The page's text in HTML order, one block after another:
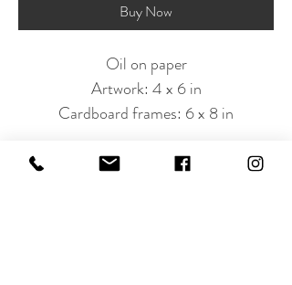
Buy Now
Oil on paper
Artwork: 4 x 6 in
Cardboard frames: 6 x 8 in